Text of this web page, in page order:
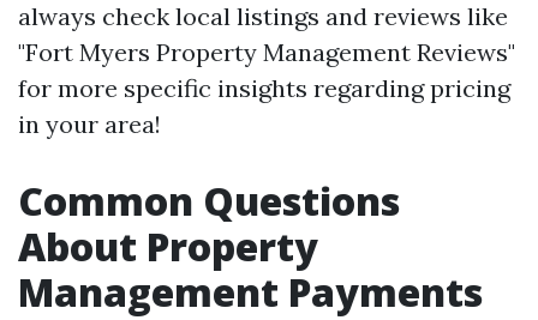
always check local listings and reviews like
"Fort Myers Property Management Reviews"
for more specific insights regarding pricing
in your area!
Common Questions
About Property
Management Payments